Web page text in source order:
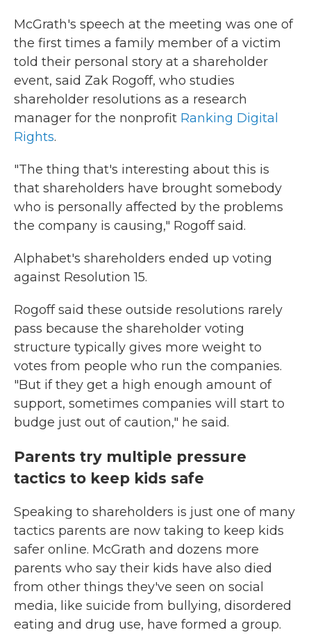
McGrath's speech at the meeting was one of
the first times a family member of a victim
told their personal story at a shareholder
event, said Zak Rogoff, who studies
shareholder resolutions as a research
manager for the nonprofit Ranking Digital
Rights.
"The thing that's interesting about this is
that shareholders have brought somebody
who is personally affected by the problems
the company is causing," Rogoff said.
Alphabet's shareholders ended up voting
against Resolution 15.
Rogoff said these outside resolutions rarely
pass because the shareholder voting
structure typically gives more weight to
votes from people who run the companies.
"But if they get a high enough amount of
support, sometimes companies will start to
budge just out of caution," he said.
Parents try multiple pressure
tactics to keep kids safe
Speaking to shareholders is just one of many
tactics parents are now taking to keep kids
safer online. McGrath and dozens more
parents who say their kids have also died
from other things they've seen on social
media, like suicide from bullying, disordered
eating and drug use, have formed a group.